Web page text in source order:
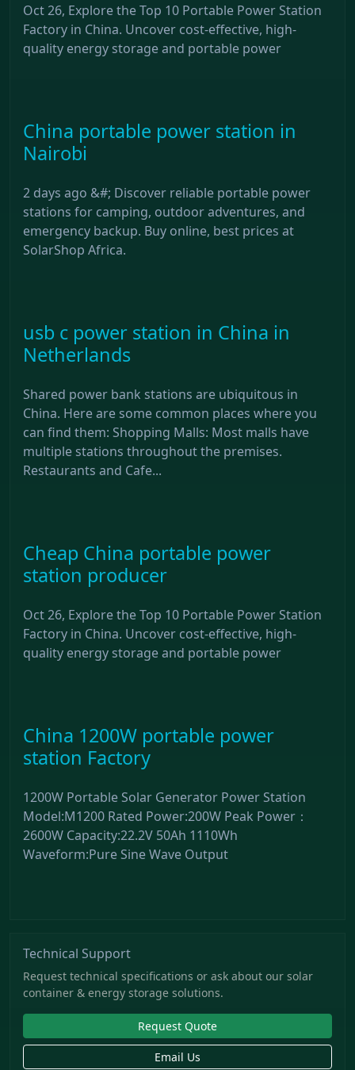
Oct 26, Explore the Top 10 Portable Power Station
Factory in China. Uncover cost-effective, high-
quality energy storage and portable power
China portable power station in
Nairobi
2 days ago &#; Discover reliable portable power
stations for camping, outdoor adventures, and
emergency backup. Buy online, best prices at
SolarShop Africa.
usb c power station in China in
Netherlands
Shared power bank stations are ubiquitous in
China. Here are some common places where you
can find them: Shopping Malls: Most malls have
multiple stations throughout the premises.
Restaurants and Cafe...
Cheap China portable power
station producer
Oct 26, Explore the Top 10 Portable Power Station
Factory in China. Uncover cost-effective, high-
quality energy storage and portable power
China 1200W portable power
station Factory
1200W Portable Solar Generator Power Station
Model:M1200 Rated Power:200W Peak Power：
2600W Capacity:22.2V 50Ah 1110Wh
Waveform:Pure Sine Wave Output
Technical Support
Request technical specifications or ask about our solar
container & energy storage solutions.
Request Quote
Email Us